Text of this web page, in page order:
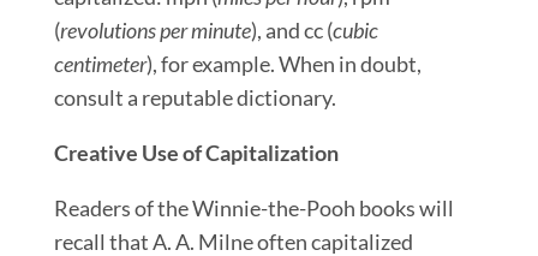
(revolutions per minute), and cc (cubic
centimeter), for example. When in doubt,
consult a reputable dictionary.
Creative Use of Capitalization
Readers of the Winnie-the-Pooh books will
recall that A. A. Milne often capitalized